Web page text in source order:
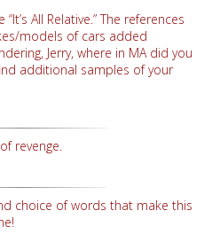
All Relative.” The references
models of cars added
Jerry, where in MA did you
additional samples of your
revenge.
choice of words that make this